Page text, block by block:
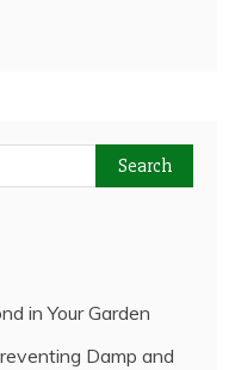
in Your Garden
Damp and